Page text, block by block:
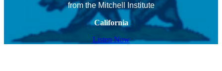
from the Mitchell Institute
California
Listen Now